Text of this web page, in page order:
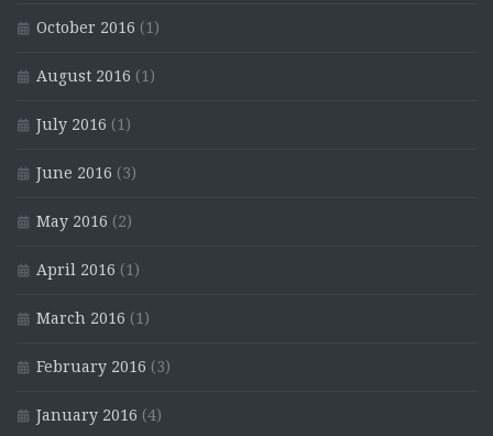
October 2016 (1)
August 2016 (1)
July 2016 (1)
June 2016 (3)
May 2016 (2)
April 2016 (1)
March 2016 (1)
February 2016 (3)
January 2016 (4)